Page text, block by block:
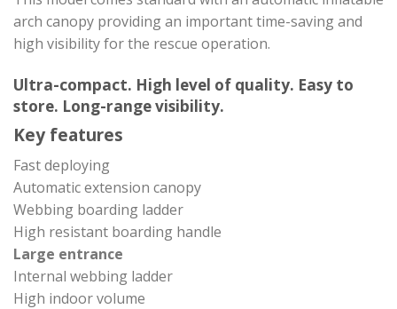
arch canopy providing an important time-saving and
high visibility for the rescue operation.
Ultra-compact. High level of quality. Easy to
store. Long-range visibility.
Key features
Fast deploying
Automatic extension canopy
Webbing boarding ladder
High resistant boarding handle
Large entrance
Internal webbing ladder
High indoor volume